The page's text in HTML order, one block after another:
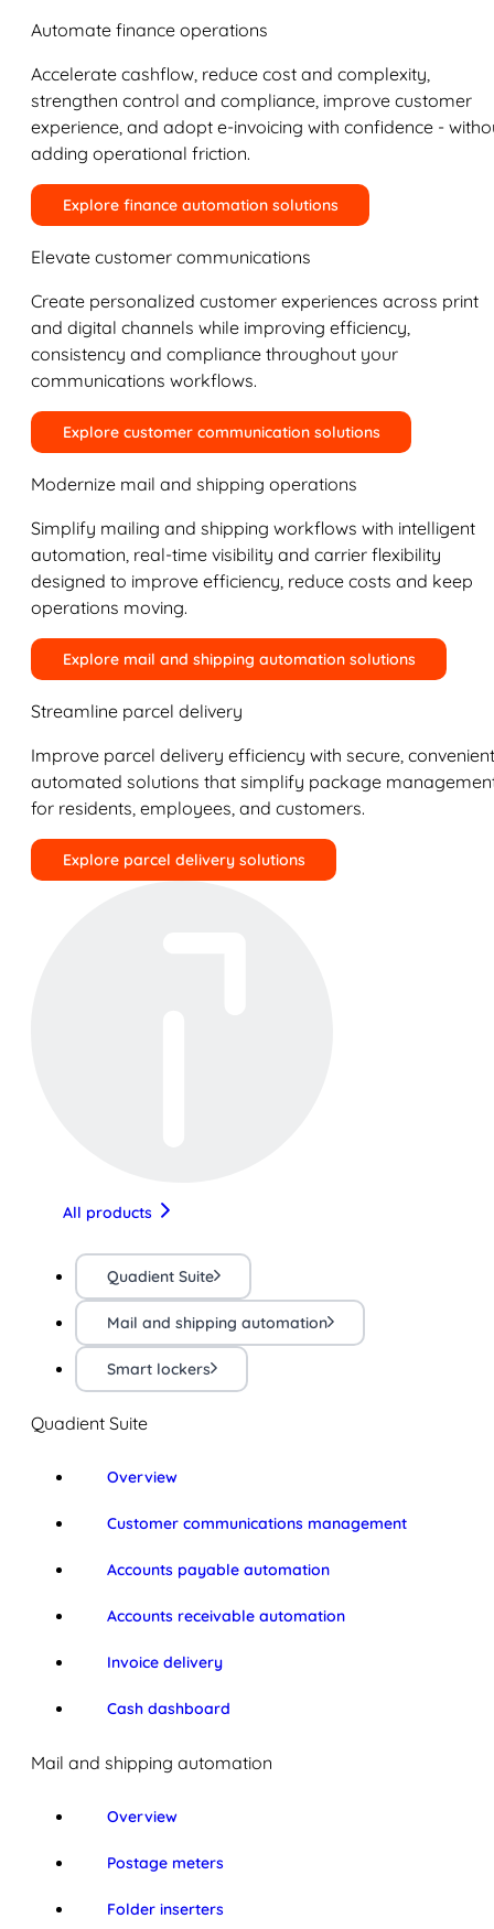
Automate finance operations
Accelerate cashflow, reduce cost and complexity,
strengthen control and compliance, improve customer
experience, and adopt e-invoicing with confidence -
adding operational friction.
Explore finance automation solutions
Elevate customer communications
Create personalized customer experiences across print
and digital channels while improving efficiency,
consistency and compliance throughout your
communications workflows.
Explore customer communication solutions
Modernize mail and shipping operations
Simplify mailing and shipping workflows with intelligent
automation, real-time visibility and carrier flexibility
designed to improve efficiency, reduce costs and keep
operations moving.
Explore mail and shipping automation solutions
Streamline parcel delivery
Improve parcel delivery efficiency with secure,
automated solutions that simplify package
for residents, employees, and customers.
Explore parcel delivery solutions
All products
Quadient Suite
Mail and shipping automation
Smart lockers
Quadient Suite
Overview
Customer communications management
Accounts payable automation
Accounts receivable automation
Invoice delivery
Cash dashboard
Mail and shipping automation
Overview
Postage meters
Folder inserters